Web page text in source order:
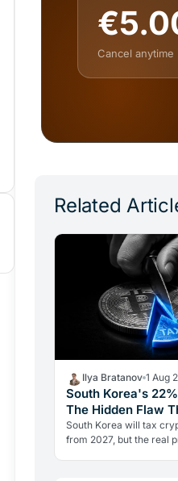
Cancel anytime
Related
Ilya Bratanov 1 Aug
South Korea's
The Hidden Flaw
Italy
South Korea will tax
from 2027, but the real